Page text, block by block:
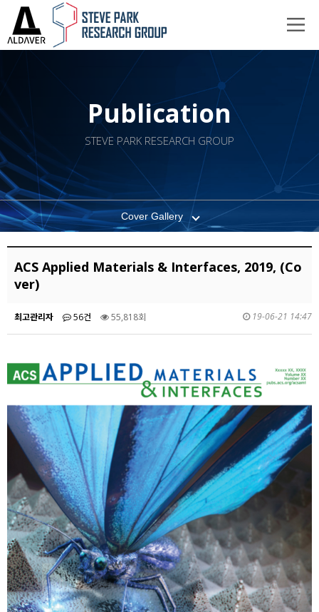
Publication
STEVE PARK RESEARCH GROUP
Cover Gallery
ACS Applied Materials & Interfaces, 2019, (Co
ver)
최고관리자 56건 55,818회 19-06-21 14:47